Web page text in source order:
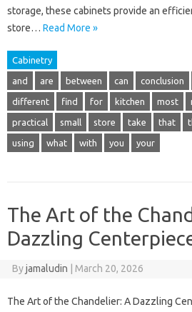
storage, these cabinets provide an
store… Read More »
Cabinetry
and are between can conclusion
different find for kitchen most
practical small store take that
using what with you your
The Art of the
Dazzling
Byjamaludin March 20, 2026
The Art of the Chandelier: A Dazzling